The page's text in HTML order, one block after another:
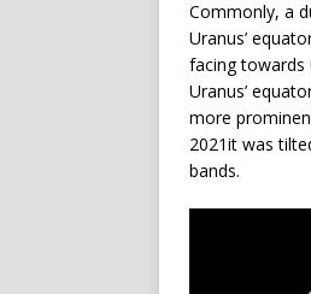
Commonly, a
Uranus’
facing towards
Uranus’
more
2021it was
bands.